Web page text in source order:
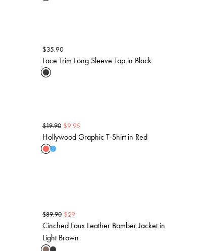
$35.90
Lace Trim Long Sleeve Top in Black
$19.90 $9.95
Hollywood Graphic T-Shirt in Red
$89.90 $29
Cinched Faux Leather Bomber Jacket in
Light Brown